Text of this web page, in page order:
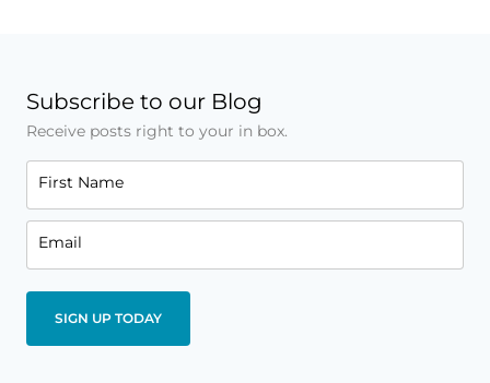
Subscribe to our Blog
Receive posts right to your in box.
First Name
Email